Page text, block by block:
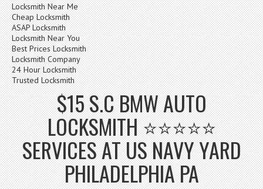
Locksmith Near Me
Cheap Locksmith
ASAP Locksmith
Locksmith Near You
Best Prices Locksmith
Locksmith Company
24 Hour Locksmith
Trusted Locksmith
$15 S.C BMW AUTO
LOCKSMITH ⭐⭐⭐⭐⭐
SERVICES AT US NAVY YARD
PHILADELPHIA PA